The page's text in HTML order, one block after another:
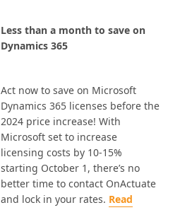
Less than a month to save on
Dynamics 365
Act now to save on Microsoft
Dynamics 365 licenses before the
2024 price increase! With
Microsoft set to increase
licensing costs by 10-15%
starting October 1, there’s no
better time to contact OnActuate
and lock in your rates. Read